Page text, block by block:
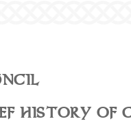
HISTORY OF